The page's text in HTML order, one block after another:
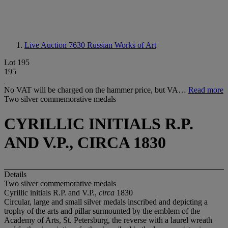
Live Auction 7630 Russian Works of Art
Lot 195
195
No VAT will be charged on the hammer price, but VA… Read more
Two silver commemorative medals
CYRILLIC INITIALS R.P.
AND V.P., CIRCA 1830
Details
Two silver commemorative medals
Cyrillic initials R.P. and V.P., circa 1830
Circular, large and small silver medals inscribed and depicting a
trophy of the arts and pillar surmounted by the emblem of the
Academy of Arts, St. Petersburg, the reverse with a laurel wreath